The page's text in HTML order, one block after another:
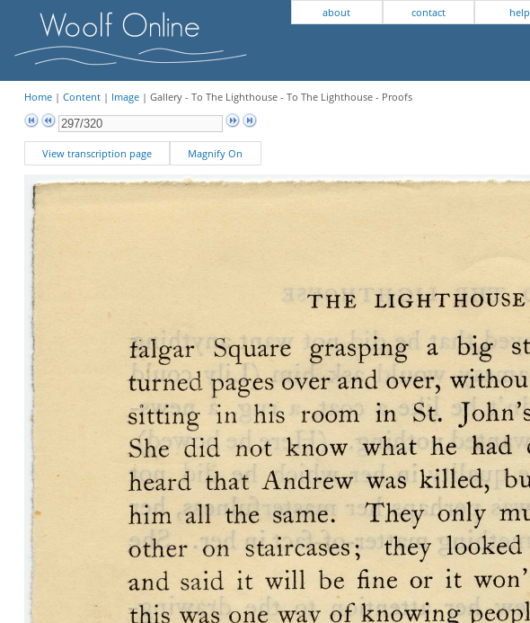
about contact help
Home| Content| Image| Gallery - To The Lighthouse - To The Lighthouse - Proofs
View transcription page Magnify On